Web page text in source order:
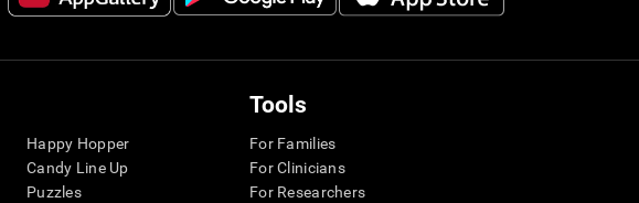
Happy Hopper
Candy Line Up
Puzzles
Tools
For Families
For Clinicians
For Researchers